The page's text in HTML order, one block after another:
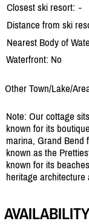
Closest ski resort: -
Distance from ski
Nearest Body of
Waterfront: No
Other Town/Lake/
Note: Our cottage
known for its
marina, Grand Bend
known as the
known for its
heritage architecture
AVAILABILITY